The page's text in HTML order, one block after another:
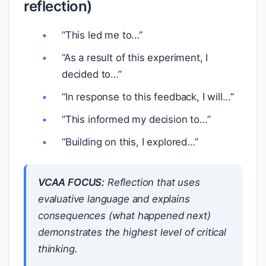
reflection)
“This led me to…”
“As a result of this experiment, I
decided to…”
“In response to this feedback, I will…”
“This informed my decision to…”
“Building on this, I explored…”
VCAA FOCUS: Reflection that uses
evaluative language and explains
consequences (what happened next)
demonstrates the highest level of critical
thinking.